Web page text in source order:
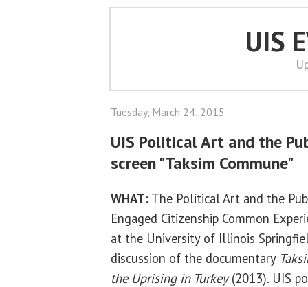
UIS
Tuesday, March 24, 2015
UIS Political Art and the
screen "Taksim Commune"
WHAT: The Political Art and the
Engaged Citizenship Common
at the University of Illinois
discussion of the documentary
the Uprising in Turkey(2013). UIS